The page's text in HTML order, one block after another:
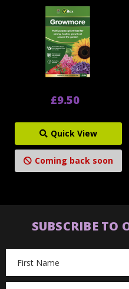
£9.50
Quick View
Coming back soon
SUBSCRIBE TO
Address